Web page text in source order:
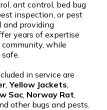
ant control, bed bug
inspection, or pest
and providing
years of expertise
community, while
in service are
,Yellow Jackets
Sac Norway Rat
other bugs and pests.